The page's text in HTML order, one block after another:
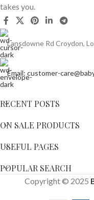
takes you.
Lansdowne Rd Croydon,
Email: customer-
RECENT POSTS
ON SALE PRODUCTS
USEFUL PAGES
POPULAR SEARCH
Copyright © 2025